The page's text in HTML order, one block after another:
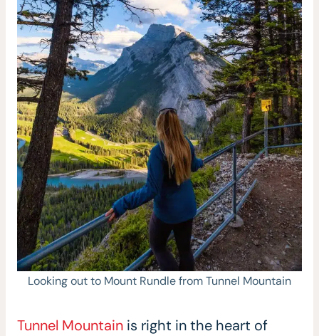
Looking out to Mount Rundle from Tunnel Mountain
Tunnel Mountain is right in the heart of